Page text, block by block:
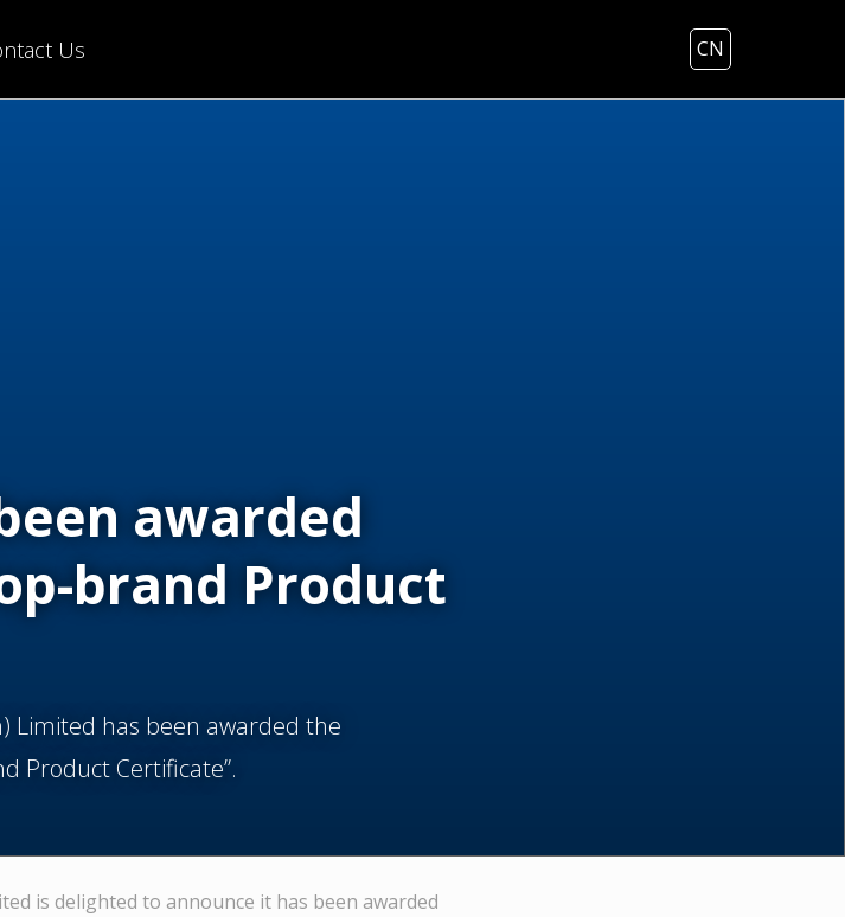
CN
Us
awarded
brand Product
Limited has been awarded the
Product Certificate”.
is delighted to announce it has been awarded